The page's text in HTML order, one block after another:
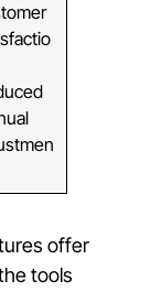
offer
tools